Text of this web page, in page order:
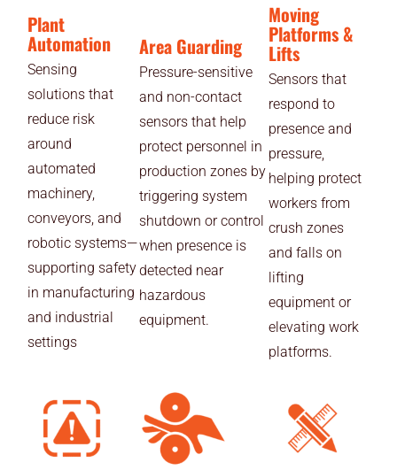
Plant
Automation
Sensing
solutions that
reduce risk
around
automated
machinery,
conveyors, and
robotic systems—
supporting safety
in manufacturing
and industrial
settings
Area Guarding
Pressure-sensitive
and non-contact
sensors that help
protect personnel in
production zones by
triggering system
shutdown or control
when presence is
detected near
hazardous
equipment.
Moving
Platforms &
Lifts
Sensors that
respond to
presence and
pressure,
helping protect
workers from
crush zones
and falls on
lifting
equipment or
elevating work
platforms.